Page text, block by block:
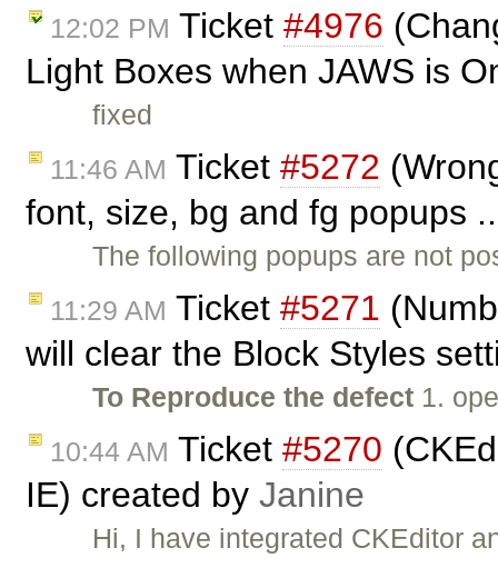
12:02 PM Ticket #4976
Light Boxes when JAWS is
fixed
11:46 AM Ticket #5272
font, size, bg and fg popups
The following popups are not
11:29 AM Ticket #5271
will clear the Block Styles
To Reproduce the defect 1.
10:44 AM Ticket #5270
IE) created by Janine
Hi, I have integrated CKEditor